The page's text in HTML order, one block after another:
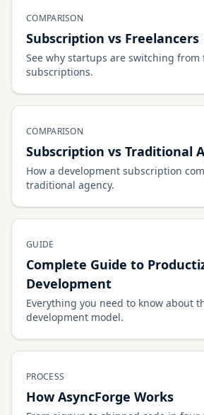
COMPARISON
Subscription vs Freelancers
See why startups are switching from
subscriptions.
COMPARISON
Subscription vs Traditional
How a development subscription
traditional agency.
GUIDE
Complete Guide to
Development
Everything you need to know about
development model.
PROCESS
How AsyncForge Works